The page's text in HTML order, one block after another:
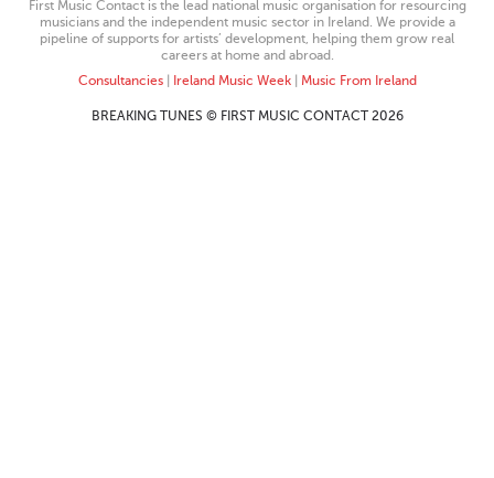
First Music Contact is the lead national music organisation for resourcing
musicians and the independent music sector in Ireland. We provide a
pipeline of supports for artists’ development, helping them grow real
careers at home and abroad.
Consultancies| Ireland Music Week| Music From Ireland
BREAKING TUNES © FIRST MUSIC CONTACT 2026